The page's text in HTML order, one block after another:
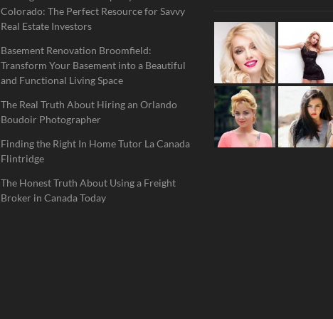
Colorado: The Perfect Resource for Savvy
Real Estate Investors
Basement Renovation Broomfield:
Transform Your Basement into a Beautiful
and Functional Living Space
The Real Truth About Hiring an Orlando
Boudoir Photographer
Finding the Right In Home Tutor La Canada
Flintridge
The Honest Truth About Using a Freight
Broker in Canada Today